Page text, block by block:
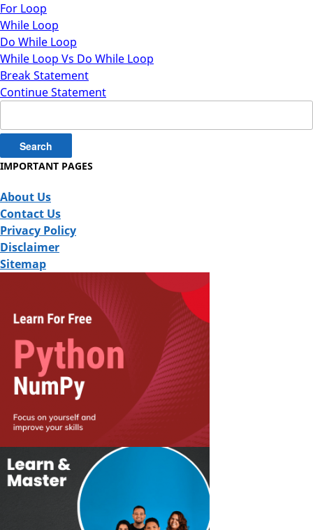
For Loop
While Loop
Do While Loop
While Loop Vs Do While Loop
Break Statement
Continue Statement
for:
IMPORTANT PAGES
About Us
Contact Us
Privacy Policy
Disclaimer
Sitemap